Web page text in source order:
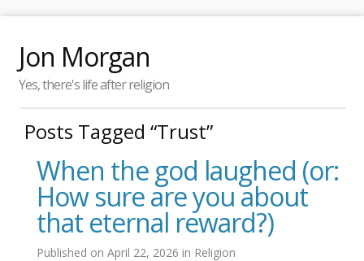
Jon Morgan
Yes, there's life after religion
Posts Tagged “Trust”
When the god laughed (or:
How sure are you about
that eternal reward?)
Published on April 22, 2026 in Religion